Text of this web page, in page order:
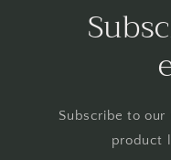
Subscribe to our
product